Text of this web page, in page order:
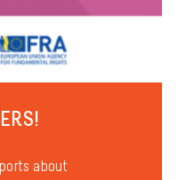
about